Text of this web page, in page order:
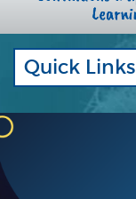
Quick Links